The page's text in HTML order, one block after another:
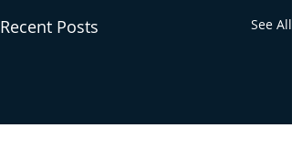
Recent Posts See All